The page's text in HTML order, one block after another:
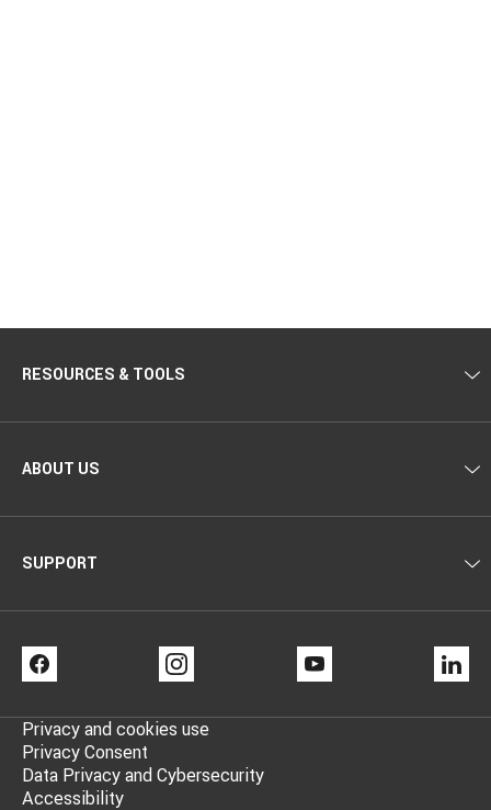
RESOURCES & TOOLS
ABOUT US
SUPPORT
Privacy and cookies use
Privacy Consent
Data Privacy and Cybersecurity
Accessibility